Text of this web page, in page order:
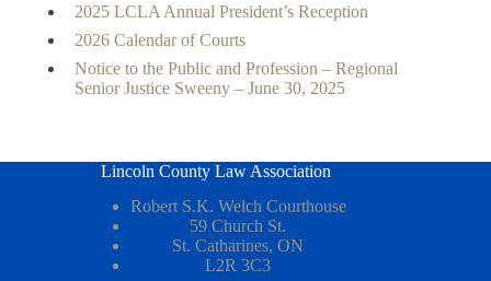
2025 LCLA Annual President’s Reception
2026 Calendar of Courts
Notice to the Public and Profession – Regional
Senior Justice Sweeny – June 30, 2025
Lincoln County Law Association
Robert S.K. Welch Courthouse
59 Church St.
St. Catharines, ON
L2R 3C3